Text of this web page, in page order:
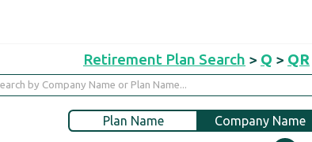
Retirement Plan Search > Q > QR
Plan Name Company Name